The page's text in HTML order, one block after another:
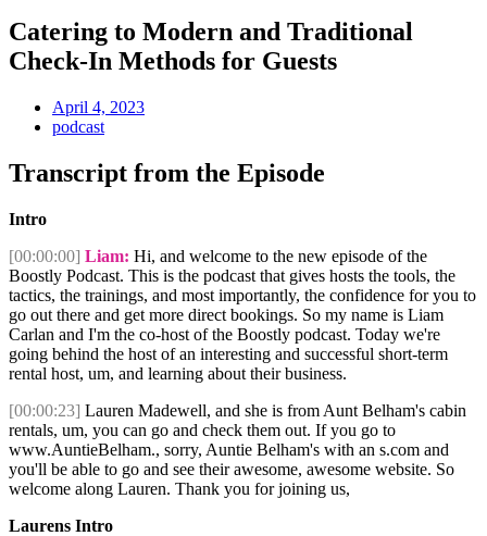
Catering to Modern and Traditional
Check-In Methods for Guests
April 4, 2023
podcast
Transcript from the Episode
Intro
[00:00:00] Liam: Hi, and welcome to the new episode of the
Boostly Podcast. This is the podcast that gives hosts the tools, the
tactics, the trainings, and most importantly, the confidence for you to
go out there and get more direct bookings. So my name is Liam
Carlan and I'm the co-host of the Boostly podcast. Today we're
going behind the host of an interesting and successful short-term
rental host, um, and learning about their business.
[00:00:23] Lauren Madewell, and she is from Aunt Belham's cabin
rentals, um, you can go and check them out. If you go to
www.AuntieBelham., sorry, Auntie Belham's with an s.com and
you'll be able to go and see their awesome, awesome website. So
welcome along Lauren. Thank you for joining us,
Laurens Intro